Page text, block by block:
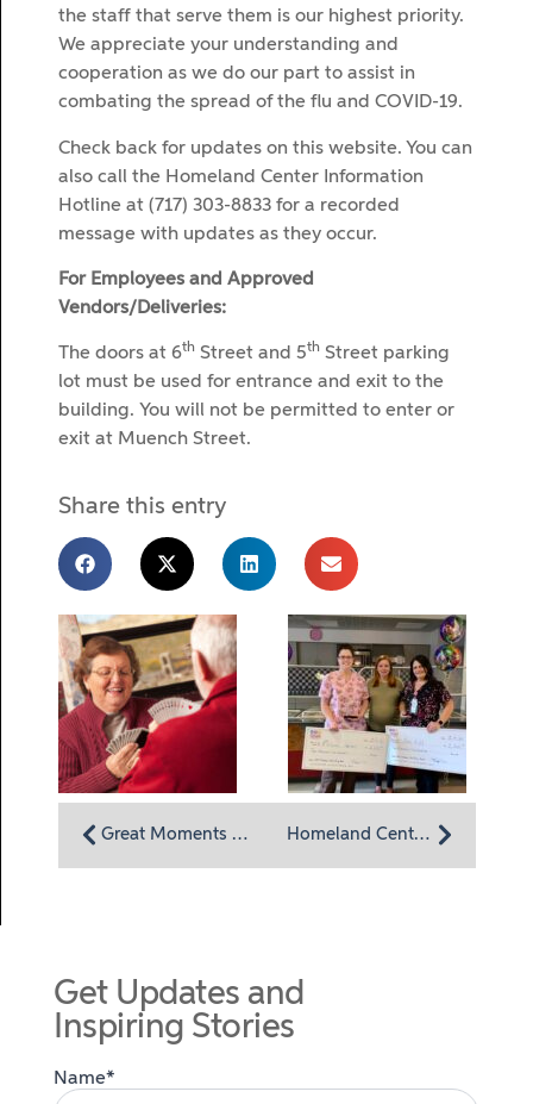
the staff that serve them is our highest priority.
We appreciate your understanding and
cooperation as we do our part to assist in
combating the spread of the flu and COVID-19.
Check back for updates on this website. You can
also call the Homeland Center Information
Hotline at (717) 303-8833 for a recorded
message with updates as they occur.
For Employees and Approved
Vendors/Deliveries:
The doors at 6th Street and 5th Street parking
lot must be used for entrance and exit to the
building. You will not be permitted to enter or
exit at Muench Street.
Share this entry
Great Moments are Often Found in the Small Moments Homeland Center incentivizing employees all-around health
Get Updates and
Inspiring Stories
Name*